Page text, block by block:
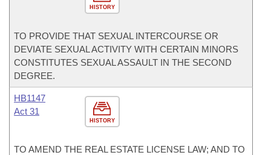
HISTORY
TO PROVIDE THAT SEXUAL INTERCOURSE OR
DEVIATE SEXUAL ACTIVITY WITH CERTAIN MINORS
CONSTITUTES SEXUAL ASSAULT IN THE SECOND
DEGREE.
HISTORY
HB1147
Act 31
TO AMEND THE REAL ESTATE LICENSE LAW; AND TO